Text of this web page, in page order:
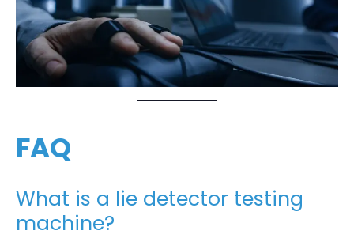
FAQ
What is a lie detector testing
machine?